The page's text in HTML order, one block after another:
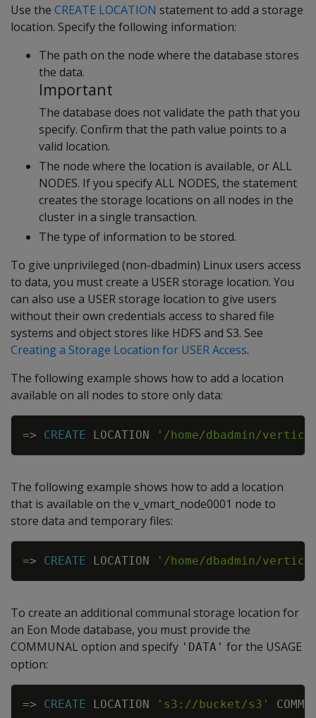
Use the CREATE LOCATION statement to add a storage
location. Specify the following information:
The path on the node where the database stores
the data.
Important
The database does not validate the path that you
specify. Confirm that the path value points to a
valid location.
The node where the location is available, or ALL
NODES. If you specify ALL NODES, the statement
creates the storage locations on all nodes in the
cluster in a single transaction.
The type of information to be stored.
To give unprivileged (non-dbadmin) Linux users access
to data, you must create a USER storage location. You
can also use a USER storage location to give users
without their own credentials access to shared file
systems and object stores like HDFS and S3. See
Creating a Storage Location for USER Access.
The following example shows how to add a location
available on all nodes to store only data:
=> CREATE LOCATION '/home/dbadmin/
Copy
The following example shows how to add a location
that is available on the v_vmart_node0001 node to
store data and temporary files:
=> CREATE LOCATION '/home/dbadmin/
Copy
To create an additional communal storage location for
an Eon Mode database, you must provide the
COMMUNAL option and specify 'DATA' for the USAGE
option:
=> CREATE LOCATION 's3://bucket/s3'
Copy